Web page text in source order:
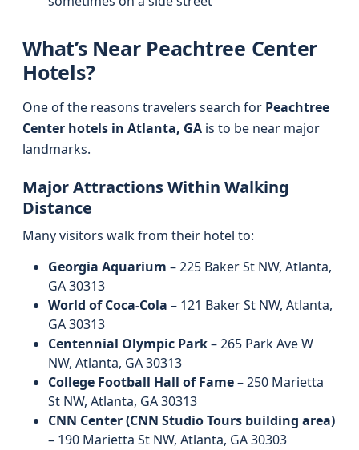
What’s Near Peachtree Center
Hotels?
One of the reasons travelers search for Peachtree
Center hotels in Atlanta, GA is to be near major
landmarks.
Major Attractions Within Walking
Distance
Many visitors walk from their hotel to:
Georgia Aquarium – 225 Baker St NW, Atlanta,
GA 30313
World of Coca‑Cola – 121 Baker St NW, Atlanta,
GA 30313
Centennial Olympic Park– 265 Park Ave W
NW, Atlanta, GA 30313
College Football Hall of Fame– 250 Marietta
St NW, Atlanta, GA 30313
CNN Center (CNN Studio Tours building area)
– 190 Marietta St NW, Atlanta, GA 30303